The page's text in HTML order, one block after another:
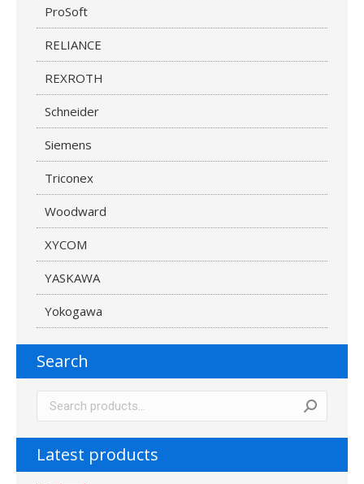
ProSoft
RELIANCE
REXROTH
Schneider
Siemens
Triconex
Woodward
XYCOM
YASKAWA
Yokogawa
Search
Latest products